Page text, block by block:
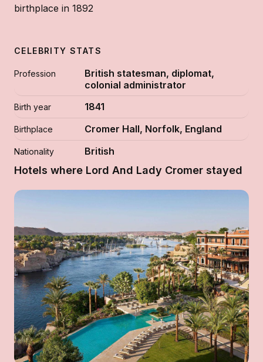
birthplace in 1892
CELEBRITY STATS
Profession
British statesman, diplomat,
colonial administrator
Birth year 1841
Birthplace Cromer Hall, Norfolk, England
Nationality British
Hotels where Lord And Lady Cromer stayed